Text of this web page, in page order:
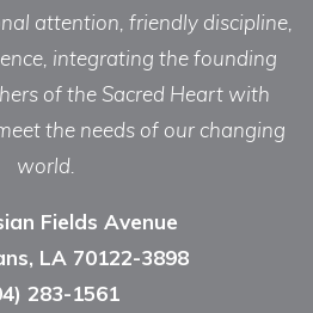
attention, friendly discipline,
integrating the founding
of the Sacred Heart with
the needs of our changing
world.
Fields Avenue
LA 70122-3898
283-1561